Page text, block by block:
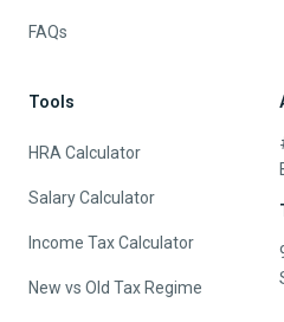
FAQs
Tools
HRA Calculator
Salary Calculator
Income Tax Calculator
New vs Old Tax Regime